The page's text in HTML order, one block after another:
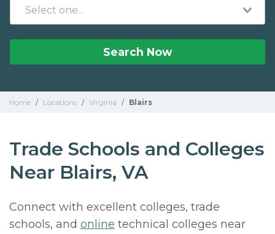
Search Now
Home / Locations / Virginia / Blairs
Trade Schools and Colleges
Near Blairs, VA
Connect with excellent colleges, trade
schools, and online technical colleges near